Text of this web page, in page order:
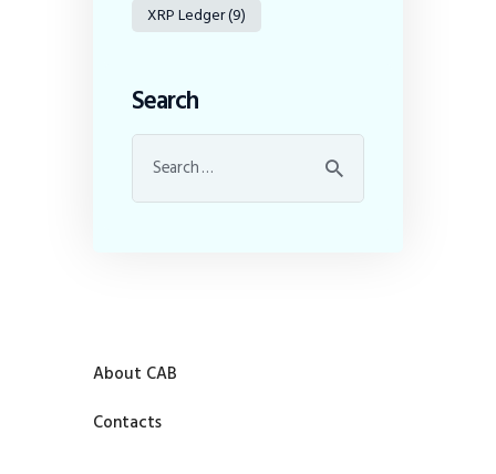
XRP Ledger(9)
Search
About CAB
Contacts